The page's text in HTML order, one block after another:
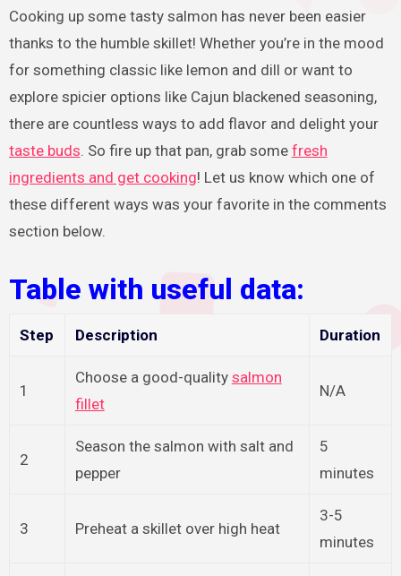
Cooking up some tasty salmon has never been easier
thanks to the humble skillet! Whether you’re in the mood
for something classic like lemon and dill or want to
explore spicier options like Cajun blackened seasoning,
there are countless ways to add flavor and delight your
taste buds. So fire up that pan, grab some fresh
ingredients and get cooking! Let us know which one of
these different ways was your favorite in the comments
section below.
Table with useful data:
Step Description Duration
1
Choose a good-quality salmon
fillet
N/A
2
Season the salmon with salt and
pepper
5
minutes
3 Preheat a skillet over high heat
3-5
minutes